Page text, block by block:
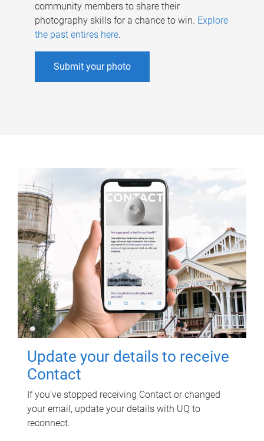
community members to share their
photography skills for a chance to win. Explore
the past entires here.
Submit your photo
Update your details to receive
Contact
If you've stopped receiving Contact or changed
your email, update your details with UQ to
reconnect.